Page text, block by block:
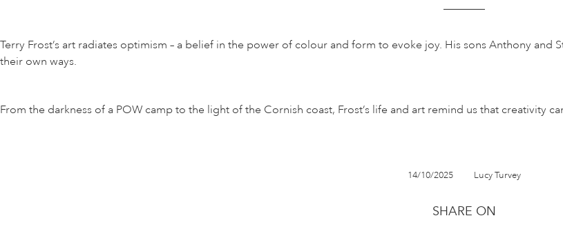
Terry Frost’s art radiates optimism – a belief in the power of colour and form to evoke joy. His sons Anthony
their own ways.
From the darkness of a POW camp to the light of the Cornish coast, Frost’s life and art remind us that creativity
14/10/2025 Lucy Turvey
SHARE ON